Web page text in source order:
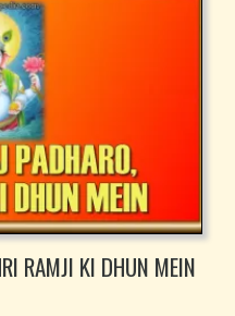
RAMJI KI DHUN MEIN